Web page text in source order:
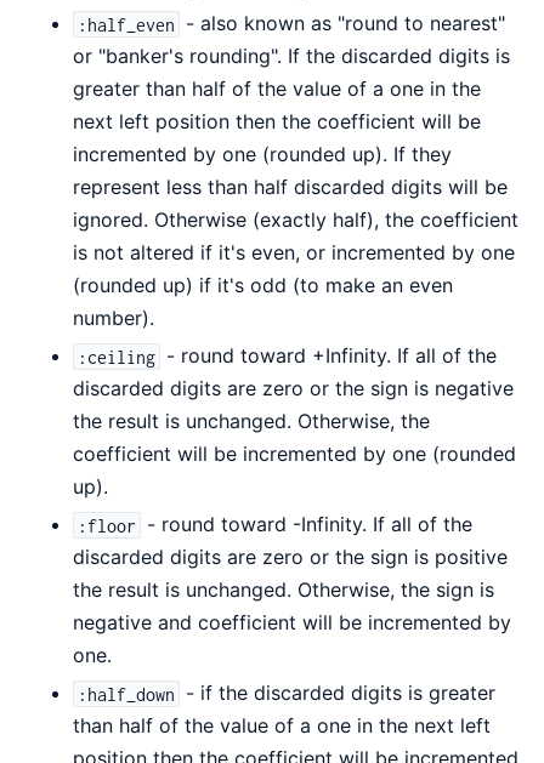
:half_even
- also known as "round to nearest"
or "banker's rounding". If the discarded digits is
greater than half of the value of a one in the
next left position then the coefficient will be
incremented by one (rounded up). If they
represent less than half discarded digits will be
ignored. Otherwise (exactly half), the coefficient
is not altered if it's even, or incremented by one
(rounded up) if it's odd (to make an even
number).
:ceiling - round toward +Infinity. If all of the
discarded digits are zero or the sign is negative
the result is unchanged. Otherwise, the
coefficient will be incremented by one (rounded
up).
:floor
- round toward -Infinity. If all of the
discarded digits are zero or the sign is positive
the result is unchanged. Otherwise, the sign is
negative and coefficient will be incremented by
one.
:half_down
- if the discarded digits is greater
than half of the value of a one in the next left